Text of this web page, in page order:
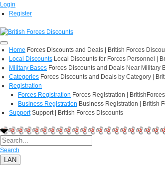
Login
Register
Home Forces Discounts and Deals | British Forces
Local Discounts Local Discounts for Forces Personnel |
Military Bases Forces Discounts and Deals Near Military
Categories Forces Discounts and Deals by Category |
Registration
Forces Registration Forces Registration |
Business Registration Business Registration | British
Support Support | British Forces Discounts
Search
LAN